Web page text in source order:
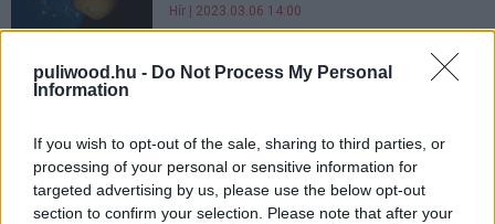
puliwood.hu - Do Not Process My Personal
Information
If you wish to opt-out of the sale, sharing to third parties, or
processing of your personal or sensitive information for
targeted advertising by us, please use the below opt-out
section to confirm your selection. Please note that after your
Hír | 2023.03.06 14:00
Az új Pán Péter film trailerében
Jude Law hajkurássza Hook
Wendy - Kritika
| 2021.05.06 14:00